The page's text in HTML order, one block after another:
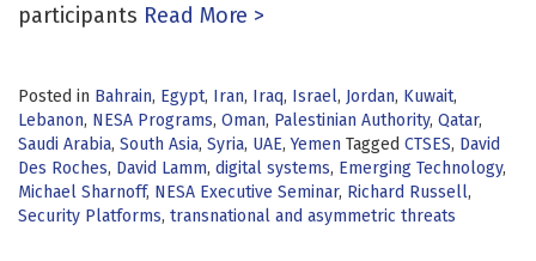
participants Read More >
Posted in Bahrain, Egypt, Iran, Iraq, Israel, Jordan, Kuwait,
Lebanon, NESA Programs, Oman, Palestinian Authority, Qatar,
Saudi Arabia, South Asia, Syria, UAE,Yemen Tagged CTSES, David
Des Roches, David Lamm, digital systems, Emerging Technology,
Michael Sharnoff, NESA Executive Seminar, Richard Russell,
Security Platforms, transnational and asymmetric threats